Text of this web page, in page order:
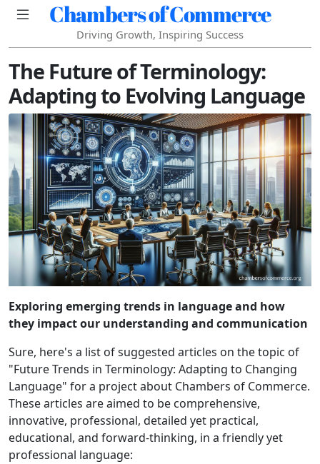
Chambers of Commerce
Driving Growth, Inspiring Success
The Future of Terminology:
Adapting to Evolving Language
Exploring emerging trends in language and how
they impact our understanding and communication
Sure, here's a list of suggested articles on the topic of
"Future Trends in Terminology: Adapting to Changing
Language" for a project about Chambers of Commerce.
These articles are aimed to be comprehensive,
innovative, professional, detailed yet practical,
educational, and forward-thinking, in a friendly yet
professional language: